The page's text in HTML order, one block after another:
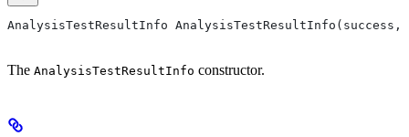
AnalysisTestResultInfo AnalysisTestResultInfo(success,
The AnalysisTestResultInfo constructor.